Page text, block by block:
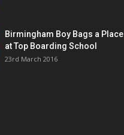
Birmingham Boy Bags a Place
at Top Boarding School
23rd March 2016